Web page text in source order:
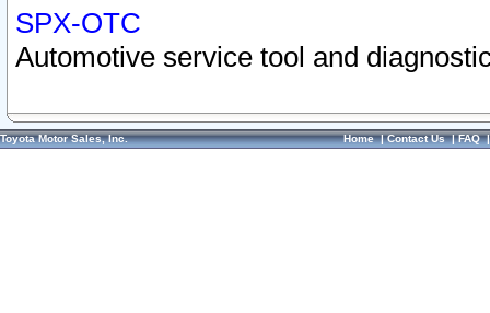
SPX-OTC
Automotive service tool and
Toyota Motor Sales, Inc. Home|Contact Us|FAQ